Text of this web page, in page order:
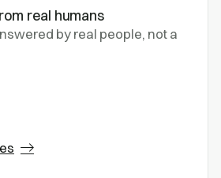
real humans
by real people, not a